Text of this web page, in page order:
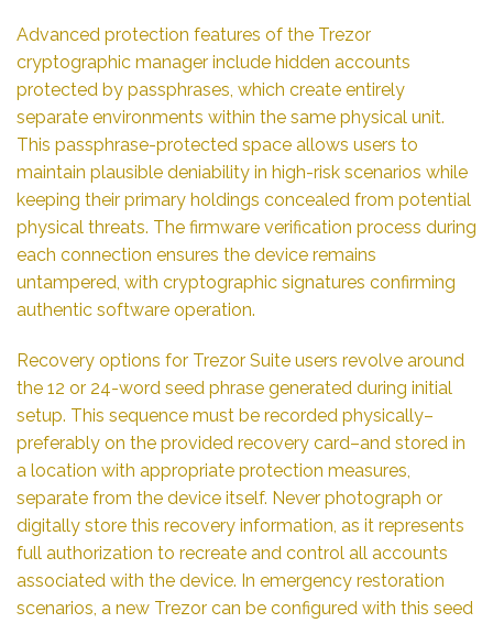
Advanced protection features of the Trezor
cryptographic manager include hidden accounts
protected by passphrases, which create entirely
separate environments within the same physical unit.
This passphrase-protected space allows users to
maintain plausible deniability in high-risk scenarios while
keeping their primary holdings concealed from potential
physical threats. The firmware verification process during
each connection ensures the device remains
untampered, with cryptographic signatures confirming
authentic software operation.
Recovery options for Trezor Suite users revolve around
the 12 or 24-word seed phrase generated during initial
setup. This sequence must be recorded physically–
preferably on the provided recovery card–and stored in
a location with appropriate protection measures,
separate from the device itself. Never photograph or
digitally store this recovery information, as it represents
full authorization to recreate and control all accounts
associated with the device. In emergency restoration
scenarios, a new Trezor can be configured with this seed